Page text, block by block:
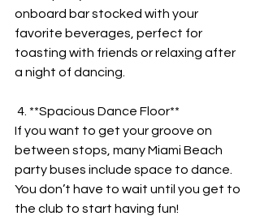
onboard bar stocked with your
favorite beverages, perfect for
toasting with friends or relaxing after
a night of dancing.
4. **Spacious Dance Floor**
If you want to get your groove on
between stops, many Miami Beach
party buses include space to dance.
You don’t have to wait until you get to
the club to start having fun!